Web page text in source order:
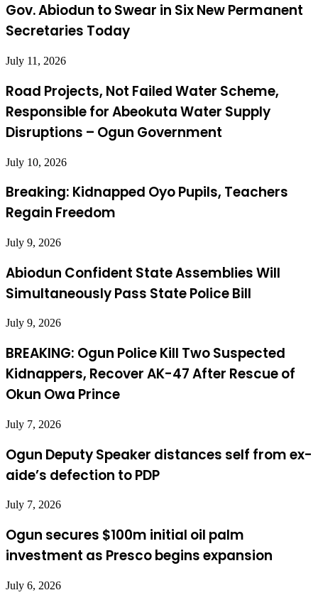
Gov. Abiodun to Swear in Six New Permanent
Secretaries Today
July 11, 2026
Road Projects, Not Failed Water Scheme,
Responsible for Abeokuta Water Supply
Disruptions – Ogun Government
July 10, 2026
Breaking: Kidnapped Oyo Pupils, Teachers
Regain Freedom
July 9, 2026
Abiodun Confident State Assemblies Will
Simultaneously Pass State Police Bill
July 9, 2026
BREAKING: Ogun Police Kill Two Suspected
Kidnappers, Recover AK-47 After Rescue of
Okun Owa Prince
July 7, 2026
Ogun Deputy Speaker distances self from ex-
aide’s defection to PDP
July 7, 2026
Ogun secures $100m initial oil palm
investment as Presco begins expansion
July 6, 2026